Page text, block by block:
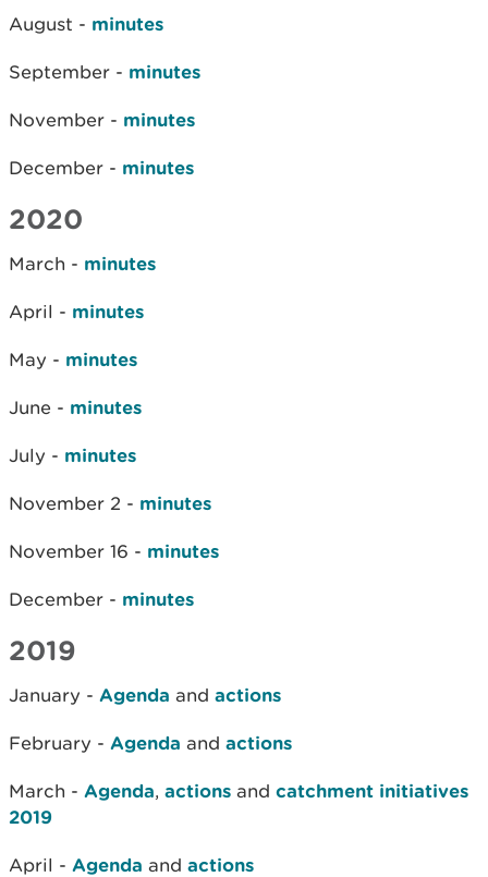
August - minutes
September - minutes
November - minutes
December - minutes
2020
March - minutes
April - minutes
May - minutes
June - minutes
July - minutes
November 2 - minutes
November 16 - minutes
December - minutes
2019
January - Agenda and actions
February - Agenda and actions
March - Agenda, actions and catchment initiatives
2019
April - Agenda and actions